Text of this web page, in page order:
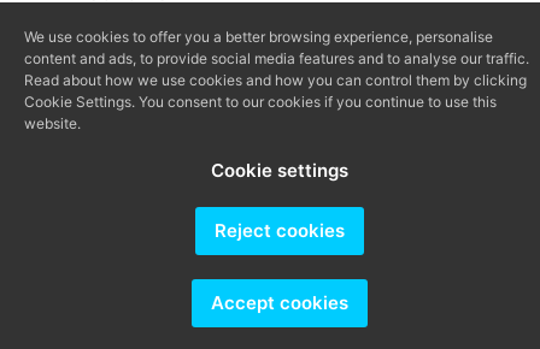
168
(+34) 616 966
682
We use cookies to offer you a better browsing experience, personalise
content and ads, to provide social media features and to analyse our traffic.
Read about how we use cookies and how you can control them by clicking
Cookie Settings. You consent to our cookies if you continue to use this
website.
Cookie settings
Reject cookies
Accept cookies